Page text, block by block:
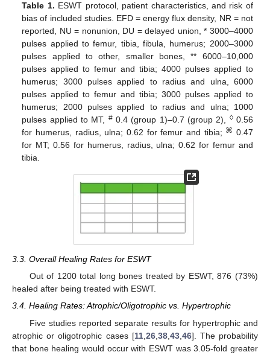
Table 1. ESWT protocol, patient characteristics, and risk of
bias of included studies. EFD = energy flux density, NR = not
reported, NU = nonunion, DU = delayed union, * 3000–4000
pulses applied to femur, tibia, fibula, humerus; 2000–3000
pulses applied to other, smaller bones, ** 6000–10,000
pulses applied to femur and tibia; 4000 pulses applied to
humerus; 3000 pulses applied to radius and ulna, 6000
pulses applied to femur and tibia; 3000 pulses applied to
humerus; 2000 pulses applied to radius and ulna; 1000
pulses applied to MT, #0.4 (group 1)–0.7 (group 2), ◊0.56
for humerus, radius, ulna; 0.62 for femur and tibia; ⌘ 0.47
for MT; 0.56 for humerus, radius, ulna; 0.62 for femur and
tibia.
3.3. Overall Healing Rates for ESWT
Out of 1200 total long bones treated by ESWT, 876 (73%)
healed after being treated with ESWT.
3.4. Healing Rates: Atrophic/Oligotrophic vs. Hypertrophic
Five studies reported separate results for hypertrophic and
atrophic or oligotrophic cases [11, 26, 38, 43, 46]. The probability
that bone healing would occur with ESWT was 3.05-fold greater